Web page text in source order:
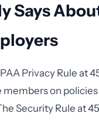
Says
Privacy Rule at
on
Security Rule at 45